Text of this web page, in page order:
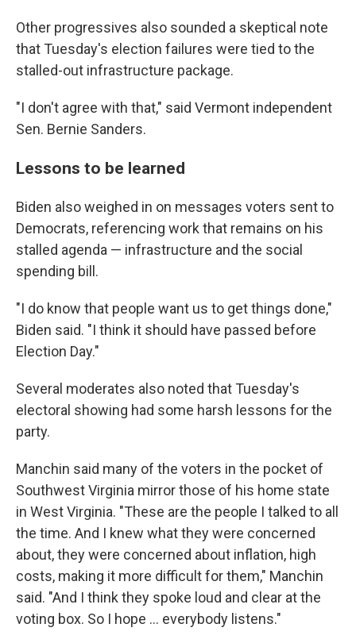
Other progressives also sounded a skeptical note
that Tuesday's election failures were tied to the
stalled-out infrastructure package.
"I don't agree with that," said Vermont independent
Sen. Bernie Sanders.
Lessons to be learned
Biden also weighed in on messages voters sent to
Democrats, referencing work that remains on his
stalled agenda — infrastructure and the social
spending bill.
"I do know that people want us to get things done,"
Biden said. "I think it should have passed before
Election Day."
Several moderates also noted that Tuesday's
electoral showing had some harsh lessons for the
party.
Manchin said many of the voters in the pocket of
Southwest Virginia mirror those of his home state
in West Virginia. "These are the people I talked to all
the time. And I knew what they were concerned
about, they were concerned about inflation, high
costs, making it more difficult for them," Manchin
said. "And I think they spoke loud and clear at the
voting box. So I hope ... everybody listens."